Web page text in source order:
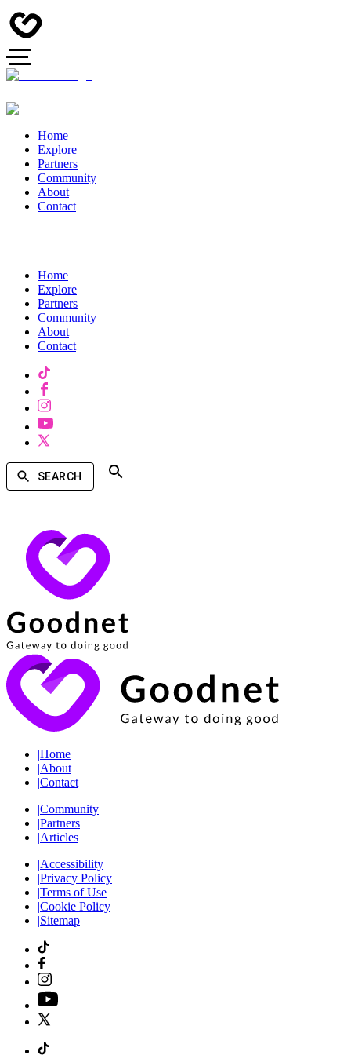
Home
Explore
Partners
Community
About
Contact
Home
Explore
Partners
Community
About
Contact
SEARCH
|Home
|About
|Contact
|Community
|Partners
|Articles
|Accessibility
|Privacy Policy
|Terms of Use
|Cookie Policy
|Sitemap